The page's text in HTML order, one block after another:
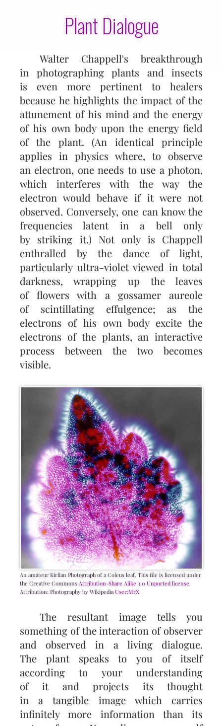
Plant Dialogue
Walter Chappell's breakthrough
in photographing plants and insects
is even more pertinent to healers
because he highlights the impact of the
attunement of his mind and the energy
of his own body upon the energy field
of the plant. (An identical principle
applies in physics where, to observe
an electron, one needs to use a photon,
which interferes with the way the
electron would behave if it were not
observed. Conversely, one can know the
frequencies latent in a bell only
by striking it.) Not only is Chappell
enthralled by the dance of light,
particularly ultra-violet viewed in total
darkness, wrapping up the leaves
of flowers with a gossamer aureole
of scintillating effulgence; as the
electrons of his own body excite the
electrons of the plants, an interactive
process between the two becomes
visible.
An amateur Kirlian Photograph of a Coleus leaf. This file is licensed under
the Creative Commons Attribution-Share Alike 3.0 Unported license.
Attribution: Photography by WikipediaUser:MrX
The resultant image tells you
something of the interaction of observer
and observed in a living dialogue.
The plant speaks to you of itself
according to your understanding
of it and projects its thought
in a tangible image which carries
infinitely more information than its